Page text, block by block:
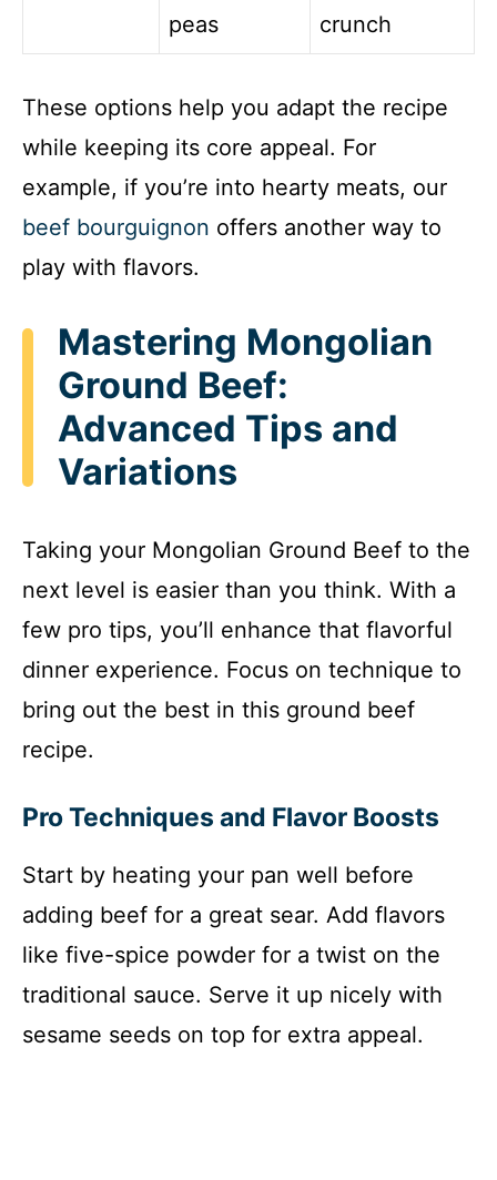
peas
crunch
These options help you adapt the recipe
while keeping its core appeal. For
example, if you’re into hearty meats, our
beef bourguignon offers another way to
play with flavors.
Mastering Mongolian
Ground Beef:
Advanced Tips and
Variations
Taking your Mongolian Ground Beef to the
next level is easier than you think. With a
few pro tips, you’ll enhance that flavorful
dinner experience. Focus on technique to
bring out the best in this ground beef
recipe.
Pro Techniques and Flavor Boosts
Start by heating your pan well before
adding beef for a great sear. Add flavors
like five-spice powder for a twist on the
traditional sauce. Serve it up nicely with
sesame seeds on top for extra appeal.